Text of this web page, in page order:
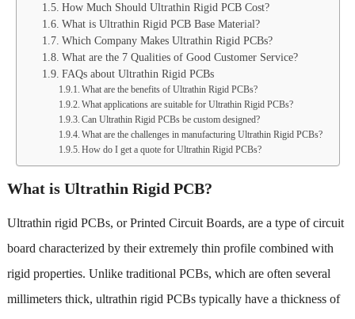
How Much Should Ultrathin Rigid PCB Cost?
What is Ultrathin Rigid PCB Base Material?
Which Company Makes Ultrathin Rigid PCBs?
What are the 7 Qualities of Good Customer Service?
FAQs about Ultrathin Rigid PCBs
What are the benefits of Ultrathin Rigid PCBs?
What applications are suitable for Ultrathin Rigid PCBs?
Can Ultrathin Rigid PCBs be custom designed?
What are the challenges in manufacturing Ultrathin Rigid PCBs?
How do I get a quote for Ultrathin Rigid PCBs?
What is Ultrathin Rigid PCB?
Ultrathin rigid PCBs, or Printed Circuit Boards, are a type of circuit
board characterized by their extremely thin profile combined with
rigid properties. Unlike traditional PCBs, which are often several
millimeters thick, ultrathin rigid PCBs typically have a thickness of